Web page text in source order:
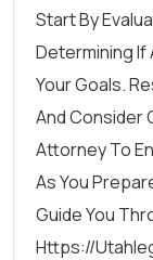
Start By
Determining If
Your Goals.
And Consider
Attorney To
As You
Guide You
Https://